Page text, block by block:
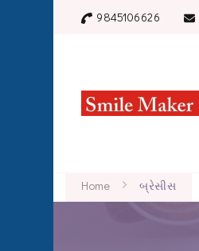
9845106626
Home બ્રેસીસ